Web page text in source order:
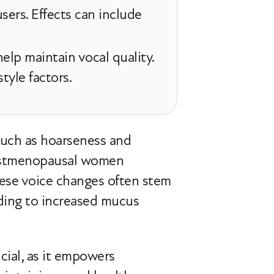
Effects can include
maintain vocal quality.
factors.
as hoarseness and
women
voice changes often stem
to increased mucus
as it empowers